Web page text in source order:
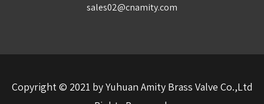
sales02@cnamity.com
Copyright © 2021 by Yuhuan Amity Brass Valve Co.,Ltd